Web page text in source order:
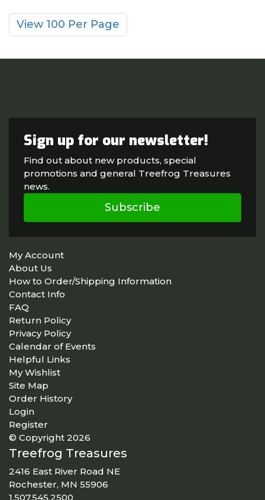
View 100 Per Page
Sign up for our newsletter!
Find out about new products, special
promotions and general Treefrog Treasures
news.
Subscribe
My Account
About Us
How to Order/Shipping Information
Contact Info
FAQ
Return Policy
Privacy Policy
Calendar of Events
Helpful Links
My Wishlist
Site Map
Order History
Login
Register
© Copyright 2026
Treefrog Treasures
2416 East River Road NE
Rochester, MN 55906
1.507.545.2500